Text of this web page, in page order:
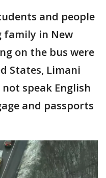
and people
in New
on the bus were
States, Limani
speak English
and passports